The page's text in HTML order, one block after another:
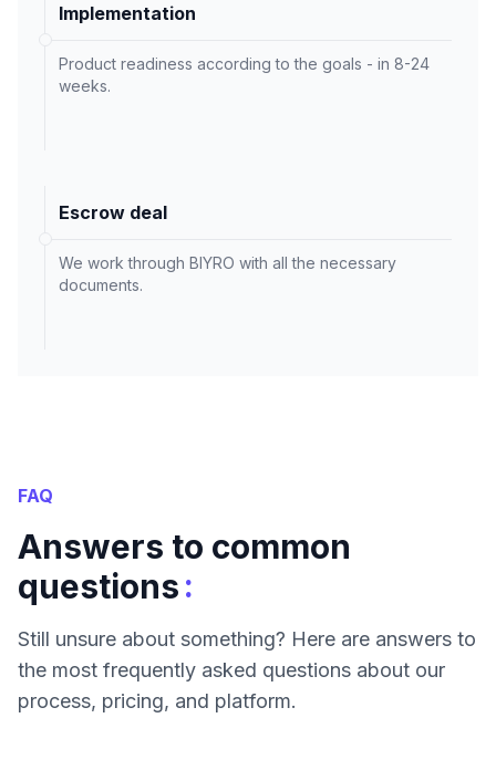
Implementation
Product readiness according to the goals - in 8-24
weeks.
Escrow deal
We work through BIYRO with all the necessary
documents.
FAQ
Answers to common
questions:
Still unsure about something? Here are answers to
the most frequently asked questions about our
process, pricing, and platform.